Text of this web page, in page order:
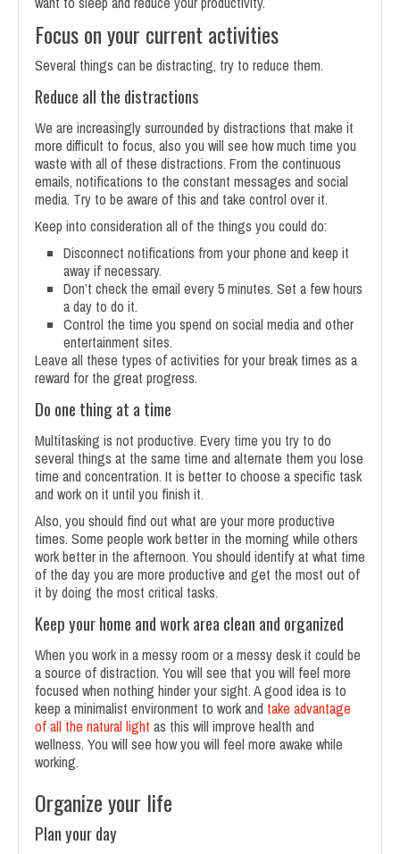
Focus on your current activities
Several things can be distracting, try to reduce them.
Reduce all the distractions
We are increasingly surrounded by distractions that make it
more difficult to focus, also you will see how much time you
waste with all of these distractions. From the continuous
emails, notifications to the constant messages and social
media. Try to be aware of this and take control over it.
Keep into consideration all of the things you could do:
Disconnect notifications from your phone and keep it
away if necessary.
Don’t check the email every 5 minutes. Set a few hours
a day to do it.
Control the time you spend on social media and other
entertainment sites.
Leave all these types of activities for your break times as a
reward for the great progress.
Do one thing at a time
Multitasking is not productive. Every time you try to do
several things at the same time and alternate them you lose
time and concentration. It is better to choose a specific task
and work on it until you finish it.
Also, you should find out what are your more productive
times. Some people work better in the morning while others
work better in the afternoon. You should identify at what time
of the day you are more productive and get the most out of
it by doing the most critical tasks.
Keep your home and work area clean and organized
When you work in a messy room or a messy desk it could be
a source of distraction. You will see that you will feel more
focused when nothing hinder your sight. A good idea is to
keep a minimalist environment to work and take advantage
of all the natural light as this will improve health and
wellness. You will see how you will feel more awake while
working.
Organize your life
Plan your day